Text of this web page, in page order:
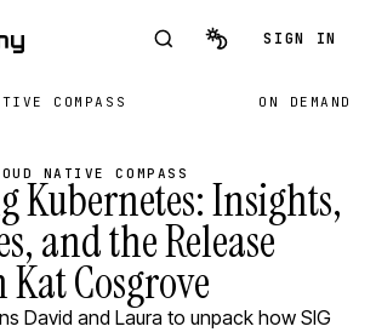
SIGN IN
COMPASS ON DEMAND
NATIVE COMPASS
Kubernetes: Insights,
and the Release
Cosgrove
David and Laura to unpack how SIG